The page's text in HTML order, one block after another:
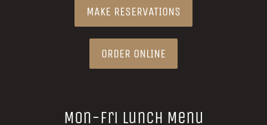
MAKE RESERVATIONS
ORDER ONLINE
Mon-Fri Lunch Menu